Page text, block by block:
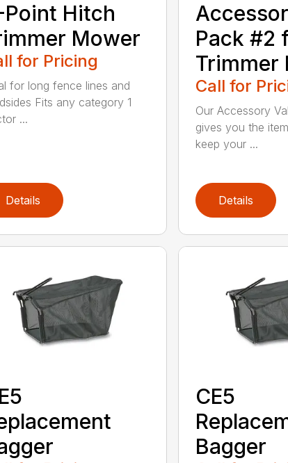
Hitch
Mower
for Pricing
for long fence lines and
Fits any category 1
...
Details
Pack #2
Trimmer
Call for
Our Accessory
gives you the
keep your ...
Details
CE5
Bagger